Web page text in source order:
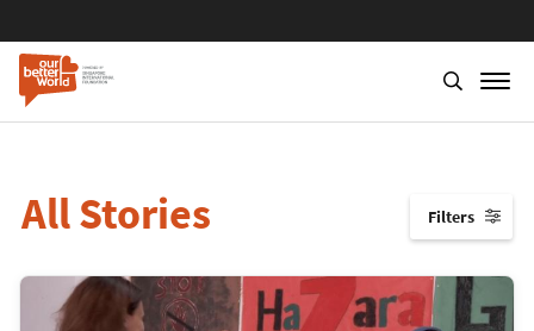
All Stories Filters ↓